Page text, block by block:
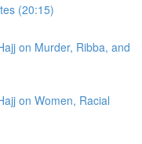
(20:15)